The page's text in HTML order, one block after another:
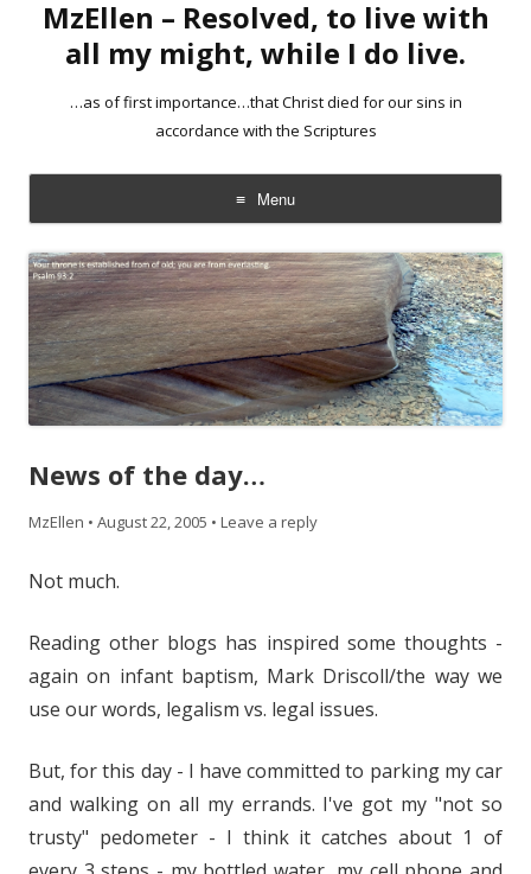
MzEllen – Resolved, to live with
all my might, while I do live.
…as of first importance…that Christ died for our sins in
accordance with the Scriptures
Menu
Skip
to
content
News of the day…
MzEllen • August 22, 2005 • Leave a reply
Not much.
Reading other blogs has inspired some thoughts -
again on infant baptism, Mark Driscoll/the way we
use our words, legalism vs. legal issues.
But, for this day - I have committed to parking my car
and walking on all my errands. I've got my "not so
trusty" pedometer - I think it catches about 1 of